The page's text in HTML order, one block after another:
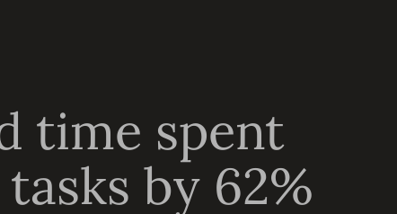
time spent
by 62%